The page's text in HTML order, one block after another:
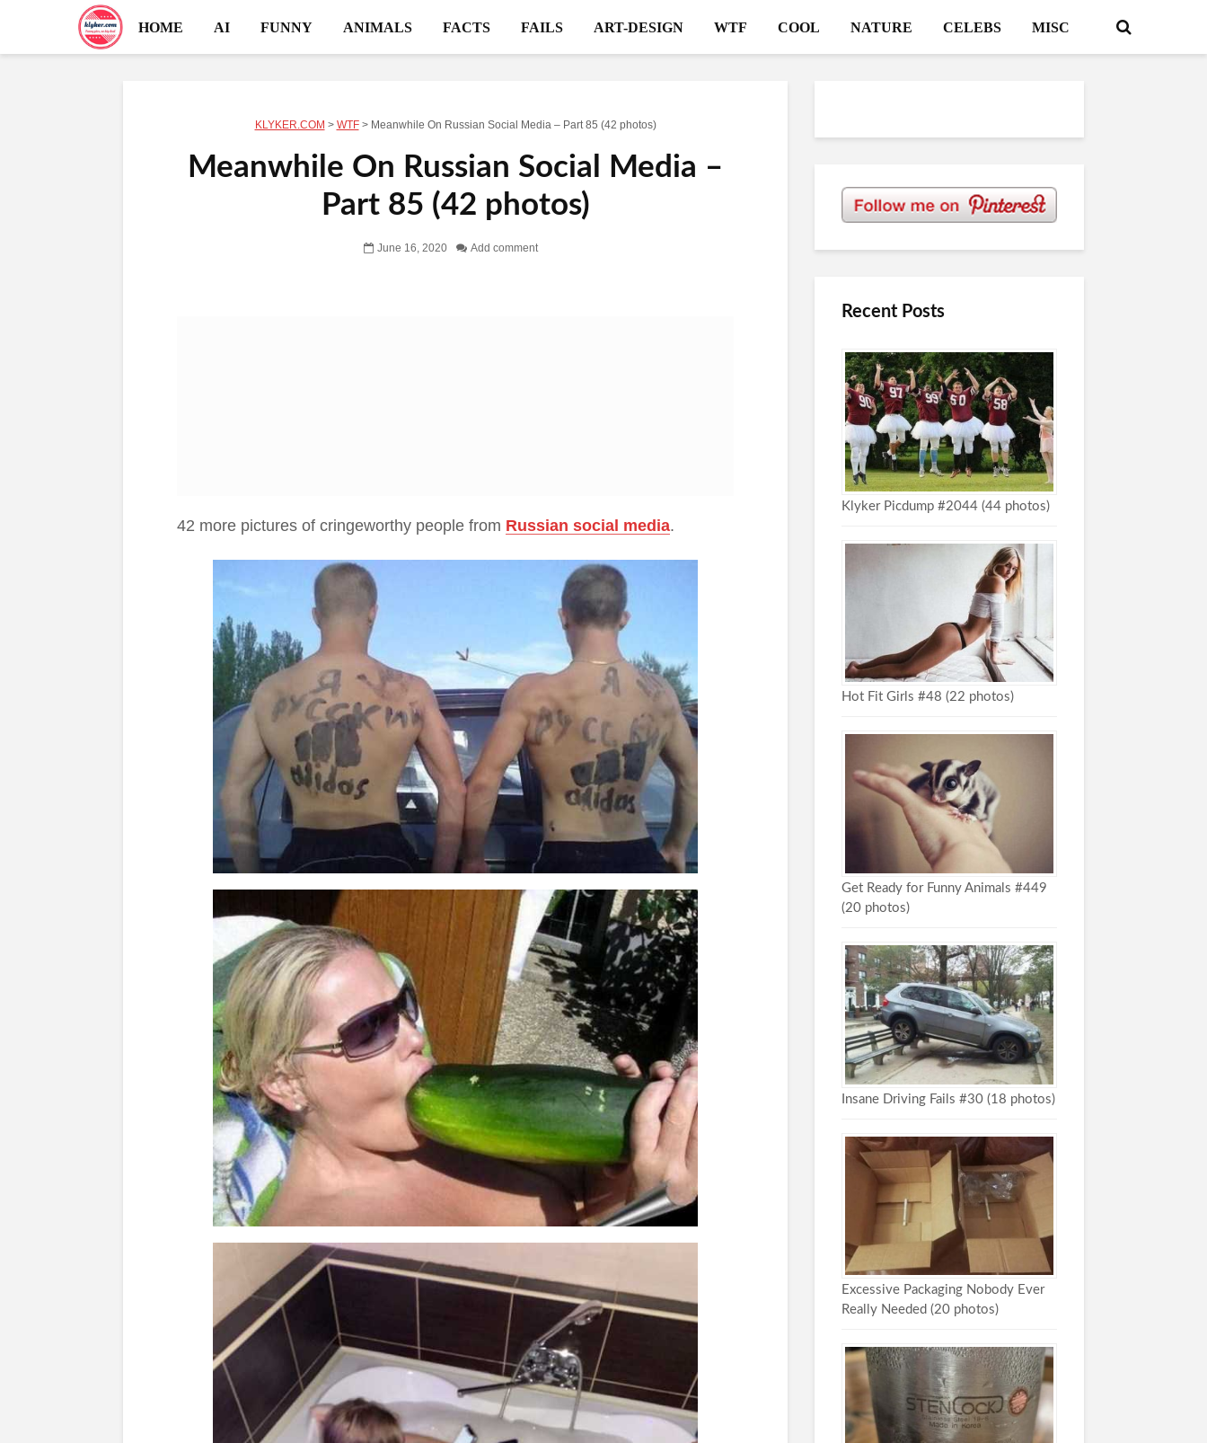
HOME AI FUNNY ANIMALS FACTS FAILS ART-DESIGN WTF COOL NATURE CELEBS MISC
KLYKER.COM > WTF> Meanwhile On Russian Social Media – Part 85 (42 photos)
Meanwhile On Russian Social Media –
Part 85 (42 photos)
June 16, 2020 Add comment
42 more pictures of cringeworthy people from Russian social media.
Recent Posts
Klyker Picdump #2044 (44 photos)
Hot Fit Girls #48 (22 photos)
Get Ready for Funny Animals #449
(20 photos)
Insane Driving Fails #30 (18 photos)
Excessive Packaging Nobody Ever
Really Needed (20 photos)